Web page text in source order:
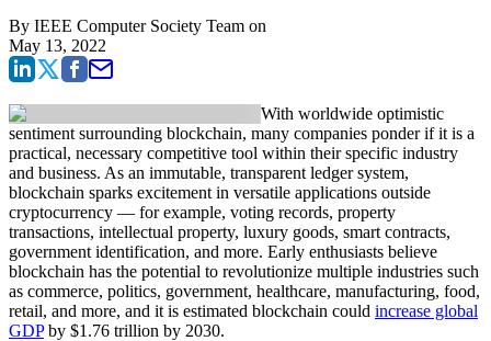
By IEEE Computer Society Team on
May 13, 2022
With worldwide optimistic
sentiment surrounding blockchain, many companies ponder if it is a
practical, necessary competitive tool within their specific industry
and business. As an immutable, transparent ledger system,
blockchain sparks excitement in versatile applications outside
cryptocurrency — for example, voting records, property
transactions, intellectual property, luxury goods, smart contracts,
government identification, and more. Early enthusiasts believe
blockchain has the potential to revolutionize multiple industries such
as commerce, politics, government, healthcare, manufacturing, food,
retail, and more, and it is estimated blockchain could increase global
GDPby $1.76 trillion by 2030.